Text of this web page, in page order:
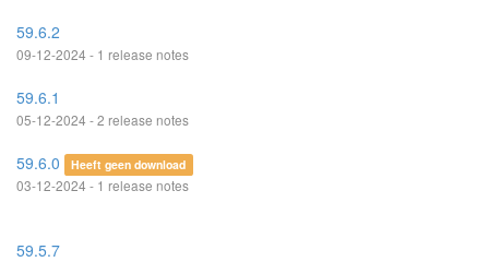
59.6.2
09-12-2024 - 1 release notes
59.6.1
05-12-2024 - 2 release notes
59.6.0 Heeft geen download
03-12-2024 - 1 release notes
59.5.7